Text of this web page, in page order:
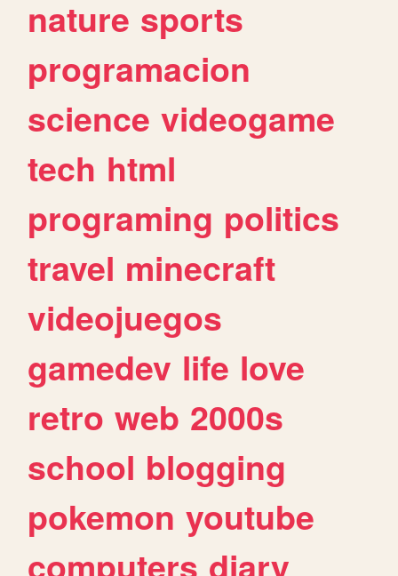
nature sports
programacion
science videogame
tech html
programing politics
travel minecraft
videojuegos
gamedev life love
retro web 2000s
school blogging
pokemon youtube
computers diary